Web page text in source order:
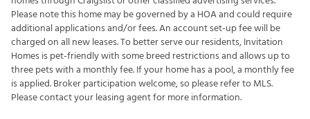
Please note this home may be governed by a HOA and could require
additional applications and/or fees. An account set-up fee will be
charged on all new leases. To better serve our residents, Invitation
Homes is pet-friendly with some breed restrictions and allows up to
three pets with a monthly fee. If your home has a pool, a monthly fee
is applied. Broker participation welcome, so please refer to MLS.
Please contact your leasing agent for more information.